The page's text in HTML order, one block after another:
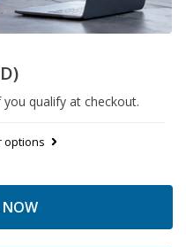
you qualify at checkout.
options
NOW